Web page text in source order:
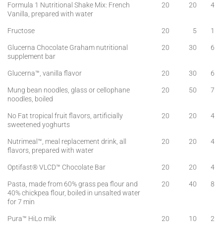
Formula 1 Nutritional Shake Mix: French
Vanilla, prepared with water
20 20 4
Fructose 20 5
1
Glucerna Chocolate Graham nutritional
supplement bar
20 30 6
Glucerna™, vanilla flavor 20 30
6
Mung bean noodles, glass or cellophane
noodles, boiled
20 50 7
No Fat tropical fruit flavors, artificially
sweetened yoghurts
20 20 4
Nutrimeal™, meal replacement drink, all
flavors, prepared with water
20 20 4
Optifast® VLCD™ Chocolate Bar 20 20
4
Pasta, made from 60% grass pea flour and
40% chickpea flour, boiled in unsalted water
for 7 min
20 40 8
Pura™ HiLo milk 20 10
2